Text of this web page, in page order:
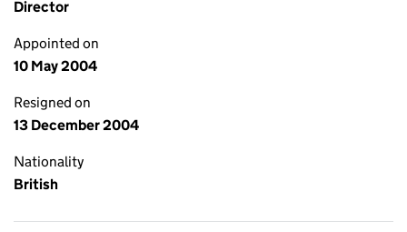
Director
Appointed on
10 May 2004
Resigned on
13 December 2004
Nationality
British